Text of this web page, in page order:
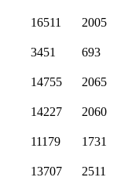
16511 2005
3451 693
14755 2065
14227 2060
11179 1731
13707 2511